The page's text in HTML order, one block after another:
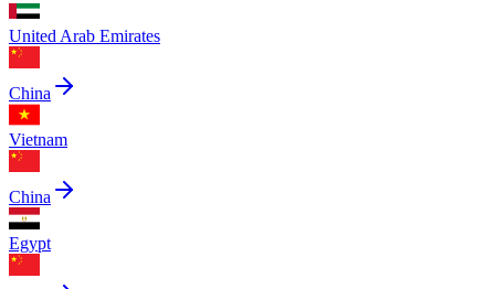
United Arab Emirates
China
Vietnam
China
Egypt